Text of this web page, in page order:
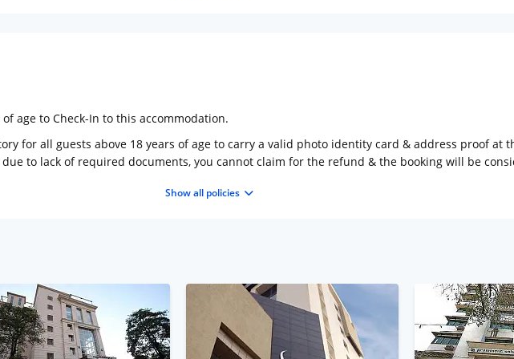
age to Check-In to this accommodation.
for all guests above 18 years of age to carry a valid photo identity card & address proof at
to lack of required documents, you cannot claim for the refund & the booking will be
Show all policies